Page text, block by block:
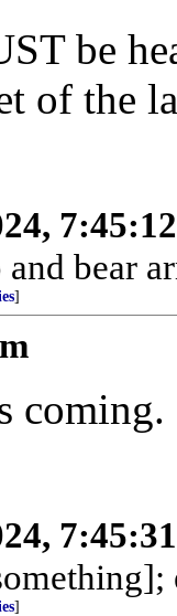
be
of the
bear
]
coming.
]